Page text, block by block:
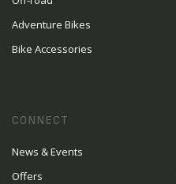
Adventure Bikes
Bike Accessories
CONNECT
News & Events
Offers